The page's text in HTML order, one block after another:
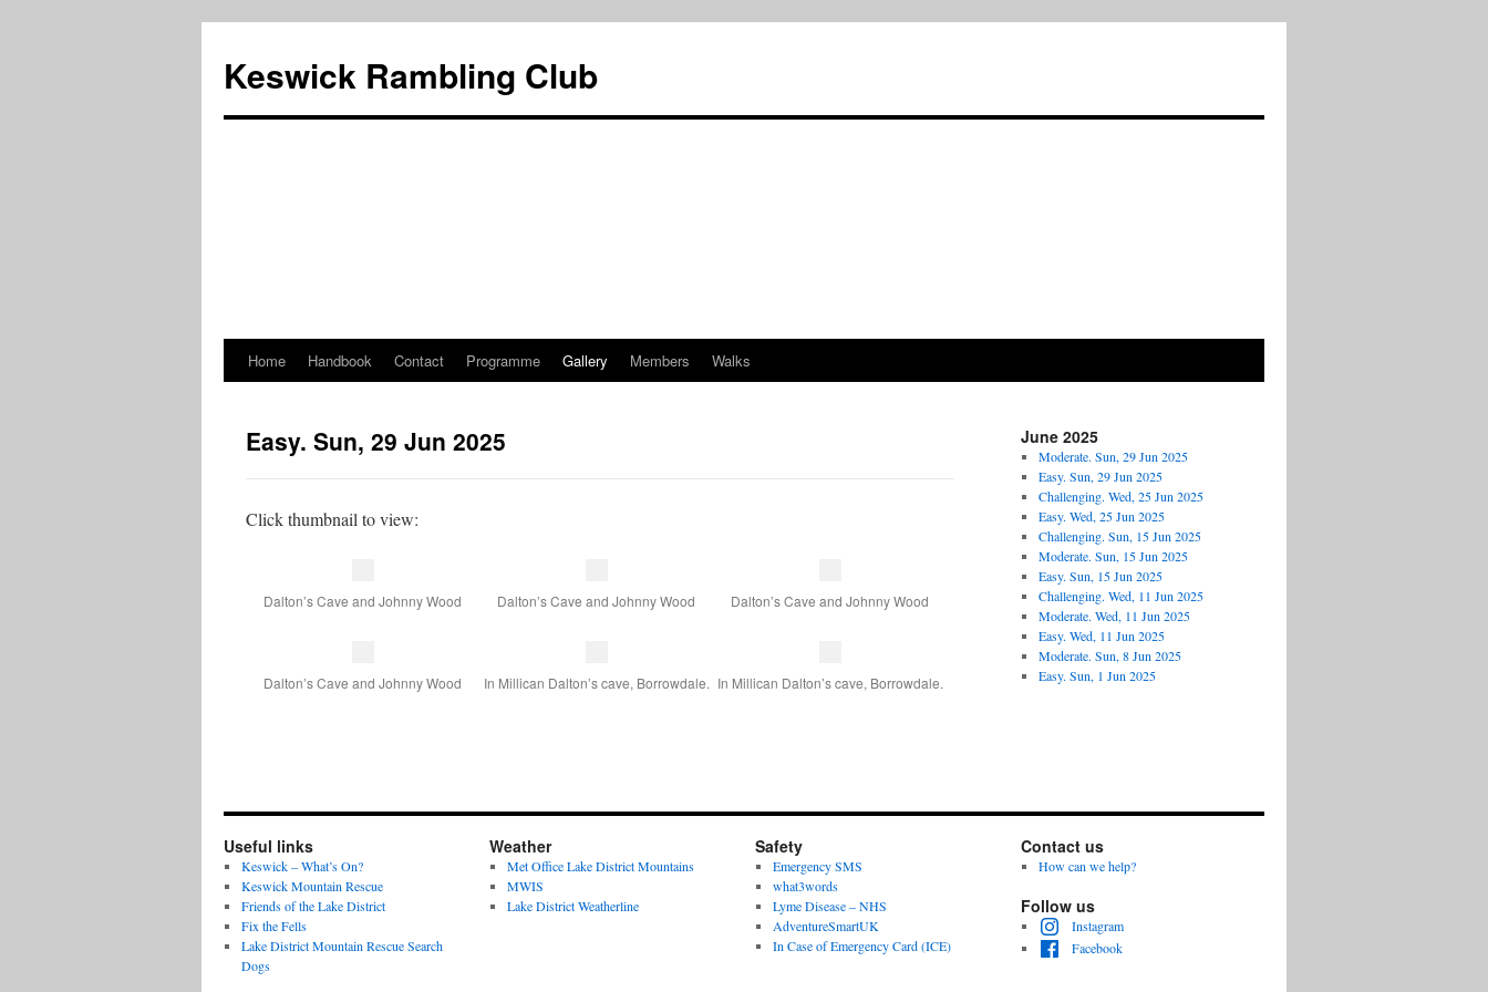
content
Keswick Rambling Club
Home Handbook Contact Programme Gallery Members Walks
Easy. Sun, 29 Jun 2025
Click thumbnail to view:
Dalton’s Cave and Johnny Wood Dalton’s Cave and Johnny Wood Dalton’s Cave and Johnny Wood
Dalton’s Cave and Johnny Wood In Millican Dalton’s cave, Borrowdale. In Millican Dalton’s cave, Borrowdale.
June 2025
Moderate. Sun, 29 Jun 2025
Easy. Sun, 29 Jun 2025
Challenging. Wed, 25 Jun 2025
Easy. Wed, 25 Jun 2025
Challenging. Sun, 15 Jun 2025
Moderate. Sun, 15 Jun 2025
Easy. Sun, 15 Jun 2025
Challenging. Wed, 11 Jun 2025
Moderate. Wed, 11 Jun 2025
Easy. Wed, 11 Jun 2025
Moderate. Sun, 8 Jun 2025
Easy. Sun, 1 Jun 2025
Useful links
Keswick – What’s On?
Keswick Mountain Rescue
Friends of the Lake District
Fix the Fells
Lake District Mountain Rescue Search
Dogs
Weather
Met Office Lake District Mountains
MWIS
Lake District Weatherline
Safety
Emergency SMS
what3words
Lyme Disease – NHS
AdventureSmartUK
In Case of Emergency Card (ICE)
Contact us
How can we help?
Follow us
Instagram
Facebook